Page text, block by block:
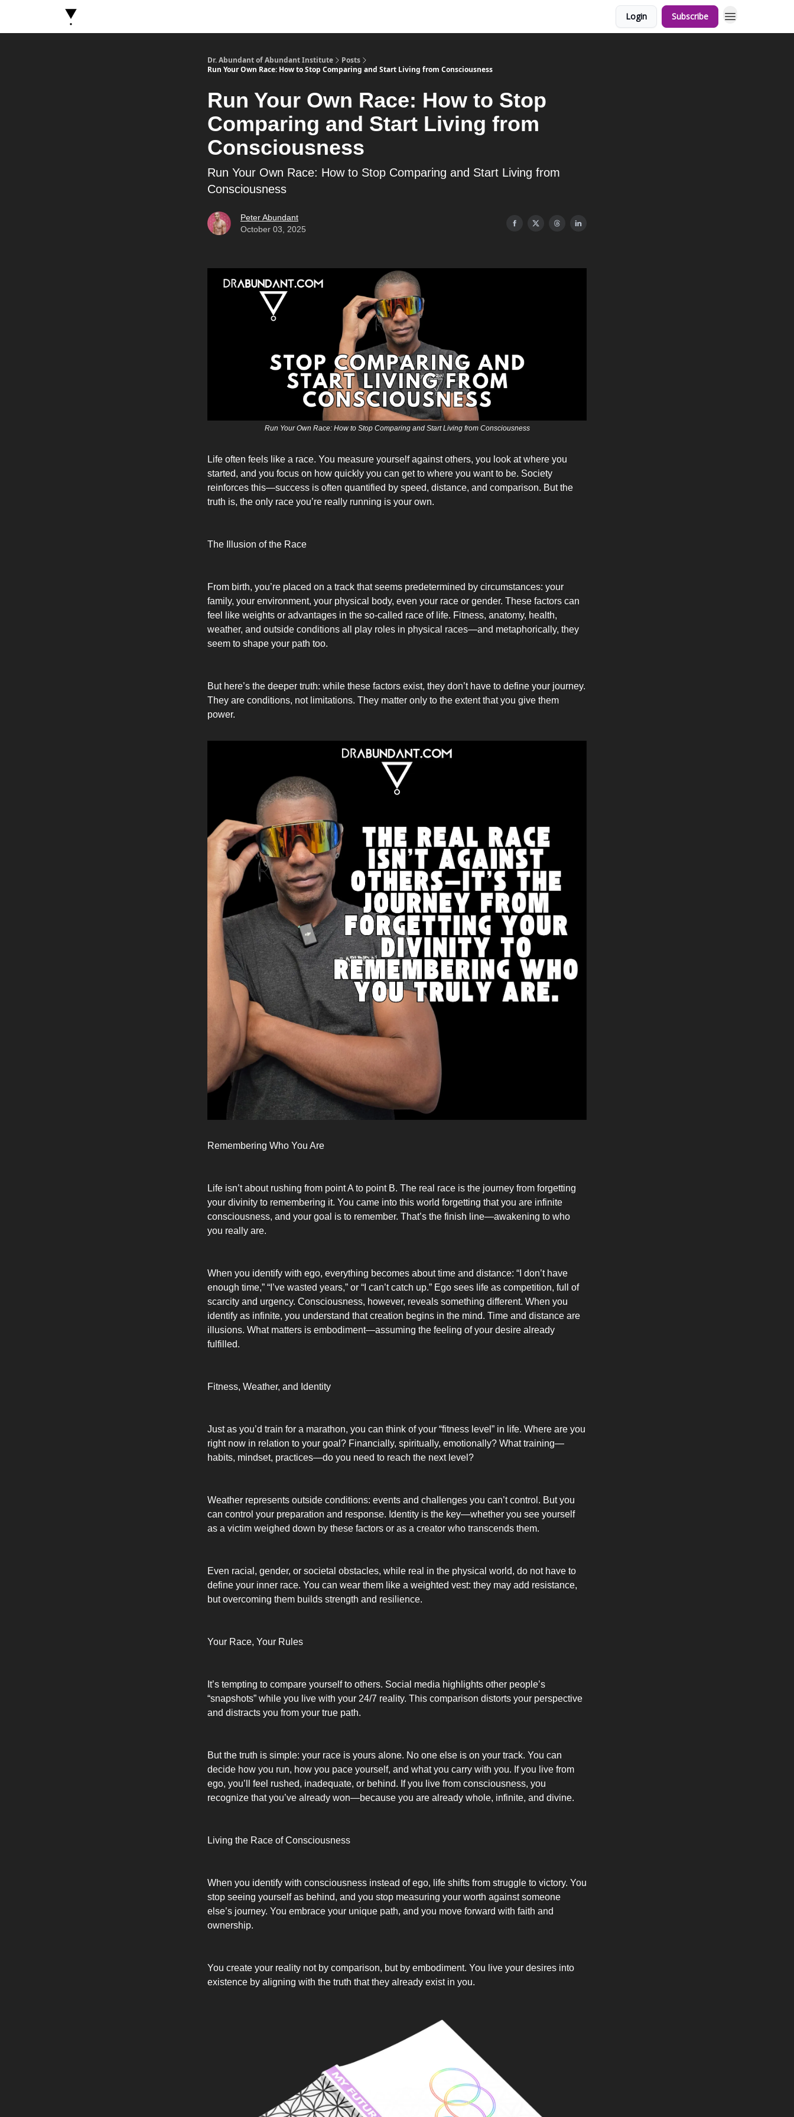
Login Subscribe
Dr. Abundant of Abundant Institute
Posts
Run Your Own Race: How to Stop Comparing and Start Living from Consciousness
Run Your Own Race: How to Stop
Comparing and Start Living from
Consciousness
Run Your Own Race: How to Stop Comparing and Start Living from
Consciousness
Peter Abundant
October 03, 2025
Run Your Own Race: How to Stop Comparing and Start Living from Consciousness
Life often feels like a race. You measure yourself against others, you look at where you
started, and you focus on how quickly you can get to where you want to be. Society
reinforces this—success is often quantified by speed, distance, and comparison. But the
truth is, the only race you’re really running is your own.
The Illusion of the Race
From birth, you’re placed on a track that seems predetermined by circumstances: your
family, your environment, your physical body, even your race or gender. These factors can
feel like weights or advantages in the so-called race of life. Fitness, anatomy, health,
weather, and outside conditions all play roles in physical races—and metaphorically, they
seem to shape your path too.
But here’s the deeper truth: while these factors exist, they don’t have to define your journey.
They are conditions, not limitations. They matter only to the extent that you give them
power.
Remembering Who You Are
Life isn’t about rushing from point A to point B. The real race is the journey from forgetting
your divinity to remembering it. You came into this world forgetting that you are infinite
consciousness, and your goal is to remember. That’s the finish line—awakening to who
you really are.
When you identify with ego, everything becomes about time and distance: “I don’t have
enough time,” “I’ve wasted years,” or “I can’t catch up.” Ego sees life as competition, full of
scarcity and urgency. Consciousness, however, reveals something different. When you
identify as infinite, you understand that creation begins in the mind. Time and distance are
illusions. What matters is embodiment—assuming the feeling of your desire already
fulfilled.
Fitness, Weather, and Identity
Just as you’d train for a marathon, you can think of your “fitness level” in life. Where are you
right now in relation to your goal? Financially, spiritually, emotionally? What training—
habits, mindset, practices—do you need to reach the next level?
Weather represents outside conditions: events and challenges you can’t control. But you
can control your preparation and response. Identity is the key—whether you see yourself
as a victim weighed down by these factors or as a creator who transcends them.
Even racial, gender, or societal obstacles, while real in the physical world, do not have to
define your inner race. You can wear them like a weighted vest: they may add resistance,
but overcoming them builds strength and resilience.
Your Race, Your Rules
It’s tempting to compare yourself to others. Social media highlights other people’s
“snapshots” while you live with your 24/7 reality. This comparison distorts your perspective
and distracts you from your true path.
But the truth is simple: your race is yours alone. No one else is on your track. You can
decide how you run, how you pace yourself, and what you carry with you. If you live from
ego, you’ll feel rushed, inadequate, or behind. If you live from consciousness, you
recognize that you’ve already won—because you are already whole, infinite, and divine.
Living the Race of Consciousness
When you identify with consciousness instead of ego, life shifts from struggle to victory. You
stop seeing yourself as behind, and you stop measuring your worth against someone
else’s journey. You embrace your unique path, and you move forward with faith and
ownership.
You create your reality not by comparison, but by embodiment. You live your desires into
existence by aligning with the truth that they already exist in you.